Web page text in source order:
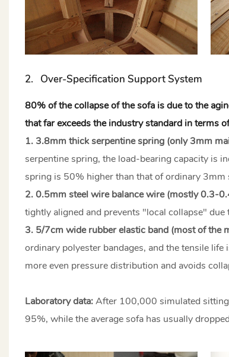
2. Over-Specification Support System
80% of the collapse of the sofa is due to the
that far exceeds the industry standard in terms
1. 3.8mm thick serpentine spring (only 3mm
serpentine spring, the load-bearing capacity is
spring is 50% higher than that of ordinary
2. 0.5mm steel wire balance wire (mostly 0.3-
tightly aligned and prevents "local collapse" due
3. 5/7cm wide rubber elastic band (most of the
ordinary polyester bandages, and the tensile
more even pressure distribution and avoids
Laboratory data:After 100,000 simulated sitting
95%, while the average sofa has usually